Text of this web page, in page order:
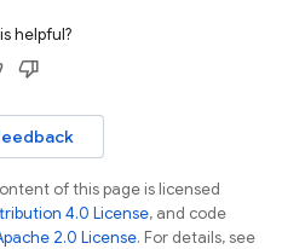
helpful?
of this page is licensed
4.0 License, and code
2.0 License. For details, see